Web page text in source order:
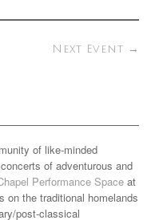
Next Event →
of like-minded
of adventurous and
Performance Space at
on the traditional homelands
post-classical